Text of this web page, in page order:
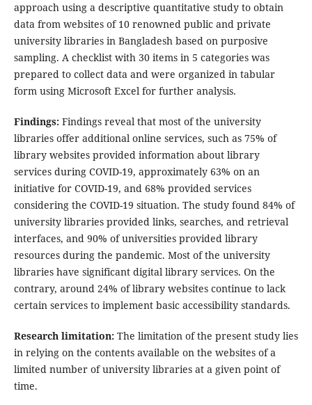
approach using a descriptive quantitative study to obtain
data from websites of 10 renowned public and private
university libraries in Bangladesh based on purposive
sampling. A checklist with 30 items in 5 categories was
prepared to collect data and were organized in tabular
form using Microsoft Excel for further analysis.
Findings: Findings reveal that most of the university
libraries offer additional online services, such as 75% of
library websites provided information about library
services during COVID-19, approximately 63% on an
initiative for COVID-19, and 68% provided services
considering the COVID-19 situation. The study found 84% of
university libraries provided links, searches, and retrieval
interfaces, and 90% of universities provided library
resources during the pandemic. Most of the university
libraries have significant digital library services. On the
contrary, around 24% of library websites continue to lack
certain services to implement basic accessibility standards.
Research limitation:The limitation of the present study lies
in relying on the contents available on the websites of a
limited number of university libraries at a given point of
time.